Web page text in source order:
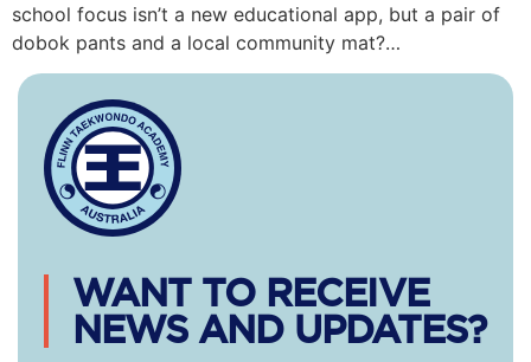
school focus isn’t a new educational app, but a pair of
dobok pants and a local community mat?…
WANT TO RECEIVE
NEWS AND UPDATES?